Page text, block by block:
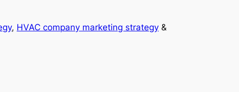
, HVAC company marketing strategy &